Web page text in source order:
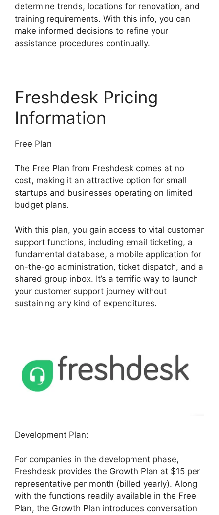
determine trends, locations for renovation, and
training requirements. With this info, you can
make informed decisions to refine your
assistance procedures continually.
Freshdesk Pricing
Information
Free Plan
The Free Plan from Freshdesk comes at no
cost, making it an attractive option for small
startups and businesses operating on limited
budget plans.
With this plan, you gain access to vital customer
support functions, including email ticketing, a
fundamental database, a mobile application for
on-the-go administration, ticket dispatch, and a
shared group inbox. It’s a terrific way to launch
your customer support journey without
sustaining any kind of expenditures.
Development Plan:
For companies in the development phase,
Freshdesk provides the Growth Plan at $15 per
representative per month (billed yearly). Along
with the functions readily available in the Free
Plan, the Growth Plan introduces conversation